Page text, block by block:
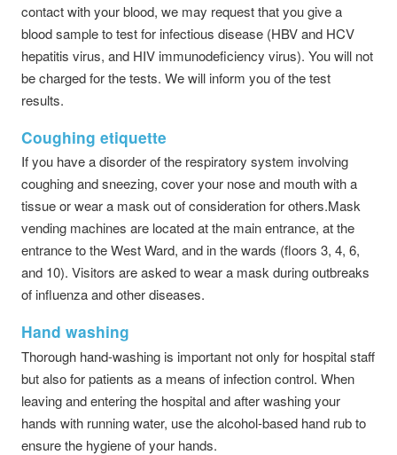
contact with your blood, we may request that you give a
blood sample to test for infectious disease (HBV and HCV
hepatitis virus, and HIV immunodeficiency virus). You will not
be charged for the tests. We will inform you of the test
results.
Coughing etiquette
If you have a disorder of the respiratory system involving
coughing and sneezing, cover your nose and mouth with a
tissue or wear a mask out of consideration for others.Mask
vending machines are located at the main entrance, at the
entrance to the West Ward, and in the wards (floors 3, 4, 6,
and 10). Visitors are asked to wear a mask during outbreaks
of influenza and other diseases.
Hand washing
Thorough hand-washing is important not only for hospital staff
but also for patients as a means of infection control. When
leaving and entering the hospital and after washing your
hands with running water, use the alcohol-based hand rub to
ensure the hygiene of your hands.